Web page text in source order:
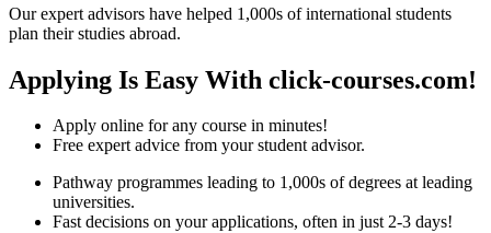
Our expert advisors have helped 1,000s of international students
plan their studies abroad.
Applying Is Easy With click-courses.com!
Apply online for any course in minutes!
Free expert advice from your student advisor.
Pathway programmes leading to 1,000s of degrees at leading
universities.
Fast decisions on your applications, often in just 2-3 days!